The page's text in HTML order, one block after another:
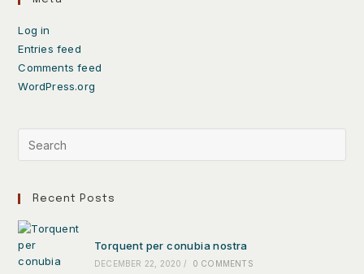
Log in
Entries feed
Comments feed
WordPress.org
Recent Posts
Torquent per conubia nostra
DECEMBER 22, 2020 / 0 COMMENTS